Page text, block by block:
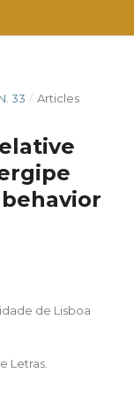
33 / Articles
de Lisboa
Letras.